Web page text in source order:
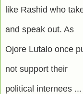
like Rashid who
and speak out. As
Ojore Lutalo once
not support their
political internees